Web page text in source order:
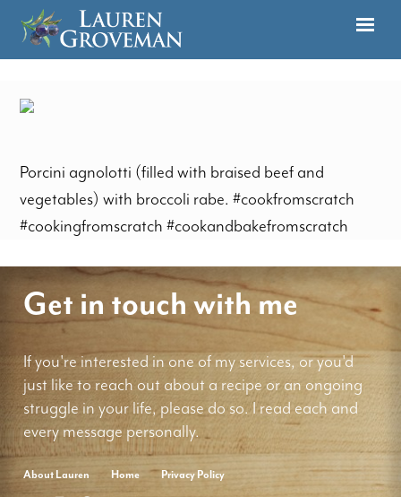
Porcini agnolotti (filled with braised beef and
vegetables) with broccoli rabe. #cookfromscratch
#cookingfromscratch #cookandbakefromscratch
Get in touch with me
If you're interested in one of my services, or you'd
just like to reach out about a recipe or an ongoing
struggle in your life, please do so. I read each and
every message personally.
About Lauren Home Privacy Policy